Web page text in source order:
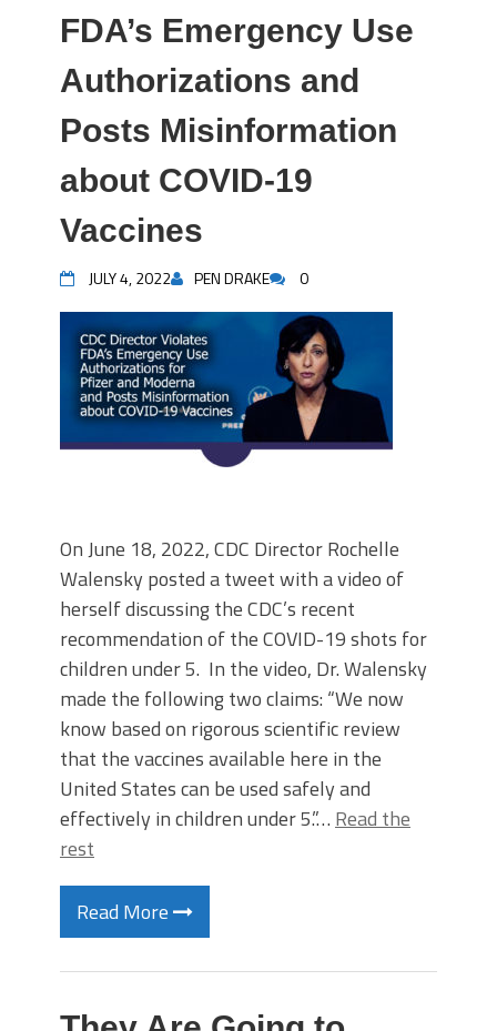
FDA’s Emergency Use
Authorizations and
Posts Misinformation
about COVID-19
Vaccines
JULY 4, 2022 PEN DRAKE 0
On June 18, 2022, CDC Director Rochelle
Walensky posted a tweet with a video of
herself discussing the CDC’s recent
recommendation of the COVID-19 shots for
children under 5. In the video, Dr. Walensky
made the following two claims: “We now
know based on rigorous scientific review
that the vaccines available here in the
United States can be used safely and
effectively in children under 5.”… Read the
rest
Read More